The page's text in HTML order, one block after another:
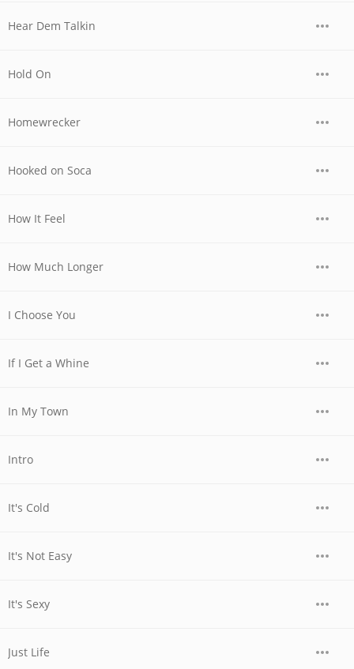
Hear Dem Talkin
Hold On
Homewrecker
Hooked on Soca
How It Feel
How Much Longer
I Choose You
If I Get a Whine
In My Town
Intro
It's Cold
It's Not Easy
It's Sexy
Just Life